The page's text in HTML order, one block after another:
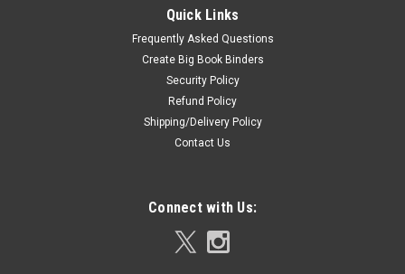
Quick Links
Frequently Asked Questions
Create Big Book Binders
Security Policy
Refund Policy
Shipping/Delivery Policy
Contact Us
Connect with Us: